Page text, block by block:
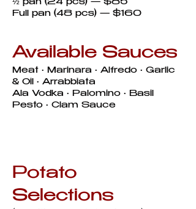
½ pan (24 pcs) — $85
Full pan (48 pcs) — $160
Available Sauces
Meat • Marinara • Alfredo • Garlic
& Oil • Arrabbiata
Ala Vodka • Palomino • Basil
Pesto • Clam Sauce
Potato
Selections